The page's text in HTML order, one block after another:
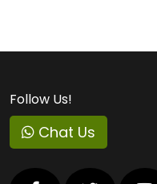
Follow Us!
Chat Us